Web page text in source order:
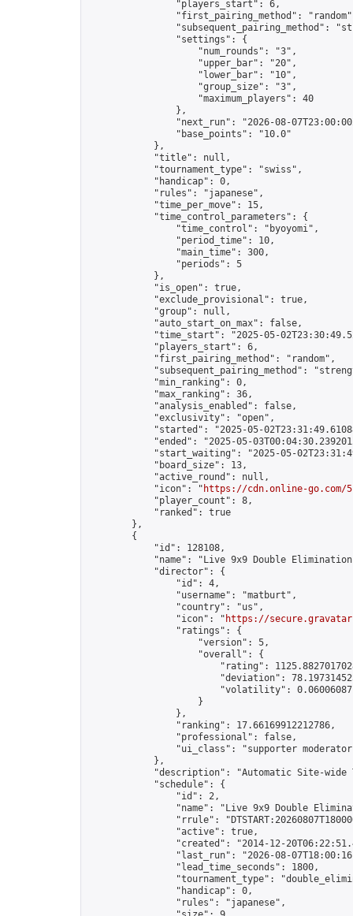
                "players_start": 6,
"first_pairing_method":
"subsequent_pairing_method":
                "settings": {
                    "num_rounds": "3",
                    "upper_bar": "20",
                    "lower_bar": "10",
                    "group_size": "3",
                    "maximum_players": 40
                },
"next_run": "2026-08-
                "base_points": "10.0"
            },
            "title": null,
            "tournament_type": "swiss",
            "handicap": 0,
            "rules": "japanese",
            "time_per_move": 15,
            "time_control_parameters": {
                "time_control": "byoyomi",
                "period_time": 10,
                "main_time": 300,
                "periods": 5
            },
            "is_open": true,
            "exclude_provisional": true,
            "group": null,
            "auto_start_on_max": false,
"time_start": "2025-05-
            "players_start": 6,
            "first_pairing_method": "random",
"subsequent_pairing_method":
            "min_ranking": 0,
            "max_ranking": 36,
            "analysis_enabled": false,
            "exclusivity": "open",
"started": "2025-05-
"ended": "2025-05-
"start_waiting": "2025-05-
            "board_size": 13,
            "active_round": null,
            "icon": "
https://cdn.online-go.com/
            "player_count": 8,
            "ranked": true
        },
        {
            "id": 128108,
"name": "Live 9x9 Double
            "director": {
                "id": 4,
                "username": "matburt",
                "country": "us",
                "icon": "
https://
                "ratings": {
                    "version": 5,
                    "overall": {
"rating":
"deviation":
"volatility":
                    }
                },
                "ranking": 17.66169912212786,
                "professional": false,
"ui_class": "supporter
            },
"description": "Automatic Site-wide
            "schedule": {
                "id": 2,
"name": "Live 9x9 Double
"rrule":
                "active": true,
"created": "2014-12-
"last_run": "2026-08-
                "lead_time_seconds": 1800,
"tournament_type":
                "handicap": 0,
                "rules": "japanese",